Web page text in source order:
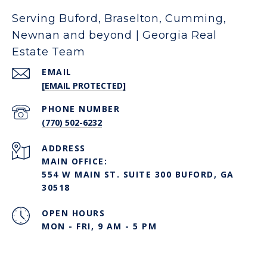
Serving Buford, Braselton, Cumming,
Newnan and beyond | Georgia Real
Estate Team
EMAIL
[EMAIL PROTECTED]
PHONE NUMBER
(770) 502-6232
ADDRESS
MAIN OFFICE:
554 W MAIN ST. SUITE 300 BUFORD, GA
30518
OPEN HOURS
MON - FRI, 9 AM - 5 PM